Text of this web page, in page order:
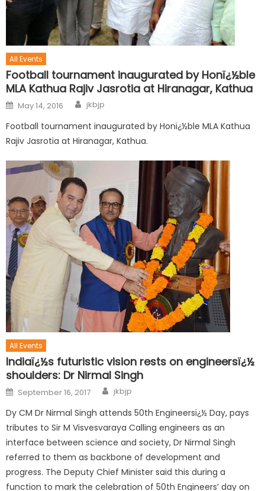
All Events
Football tournament inaugurated by Honï¿½ble
MLA Kathua Rajiv Jasrotia at Hiranagar, Kathua
May 14, 2016 jkbjp
Football tournament inaugurated by Honï¿½ble MLA Kathua
Rajiv Jasrotia at Hiranagar, Kathua.
All Events
Indiaï¿½s futuristic vision rests on engineersï¿½
shoulders: Dr Nirmal Singh
September 16, 2017 jkbjp
Dy CM Dr Nirmal Singh attends 50th Engineersï¿½ Day, pays
tributes to Sir M Visvesvaraya Calling engineers as an
interface between science and society, Dr Nirmal Singh
referred to them as backbone of development and
progress. The Deputy Chief Minister said this during a
function to mark the celebration of 50th Engineers’ day on